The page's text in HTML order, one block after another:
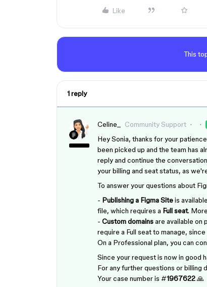
Like
This
1 reply
Celine_ Community Support
Hey Sonia, thanks for your
been picked up and the team has
reply and continue the
your billing and seat status, as
To answer your questions about
- Publishing a Figma Siteis
file, which requires a Full seat.
- Custom domainsare available on
require a Full seat to manage,
On a Professional plan, you can
Since your request is now in good
For any further questions or billing
Your case number is #1967622🙏